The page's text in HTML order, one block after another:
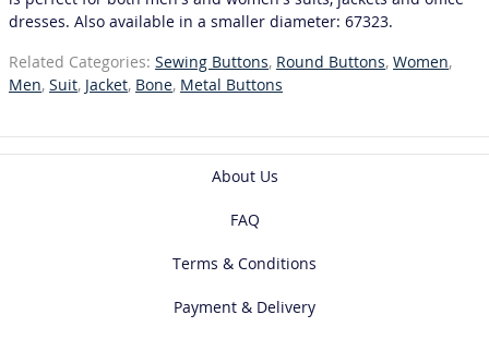
dresses. Also available in a smaller diameter: 67323.
Related Categories: Sewing Buttons, Round Buttons, Women,
Men, Suit, Jacket, Bone, Metal Buttons
About Us
FAQ
Terms & Conditions
Payment & Delivery